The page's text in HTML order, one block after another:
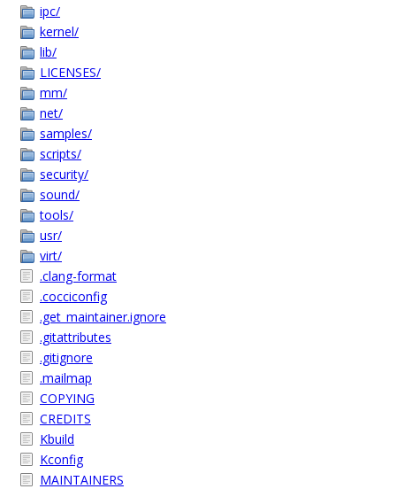
ipc/
kernel/
lib/
LICENSES/
mm/
net/
samples/
scripts/
security/
sound/
tools/
usr/
virt/
.clang-format
.cocciconfig
.get_maintainer.ignore
.gitattributes
.gitignore
.mailmap
COPYING
CREDITS
Kbuild
Kconfig
MAINTAINERS